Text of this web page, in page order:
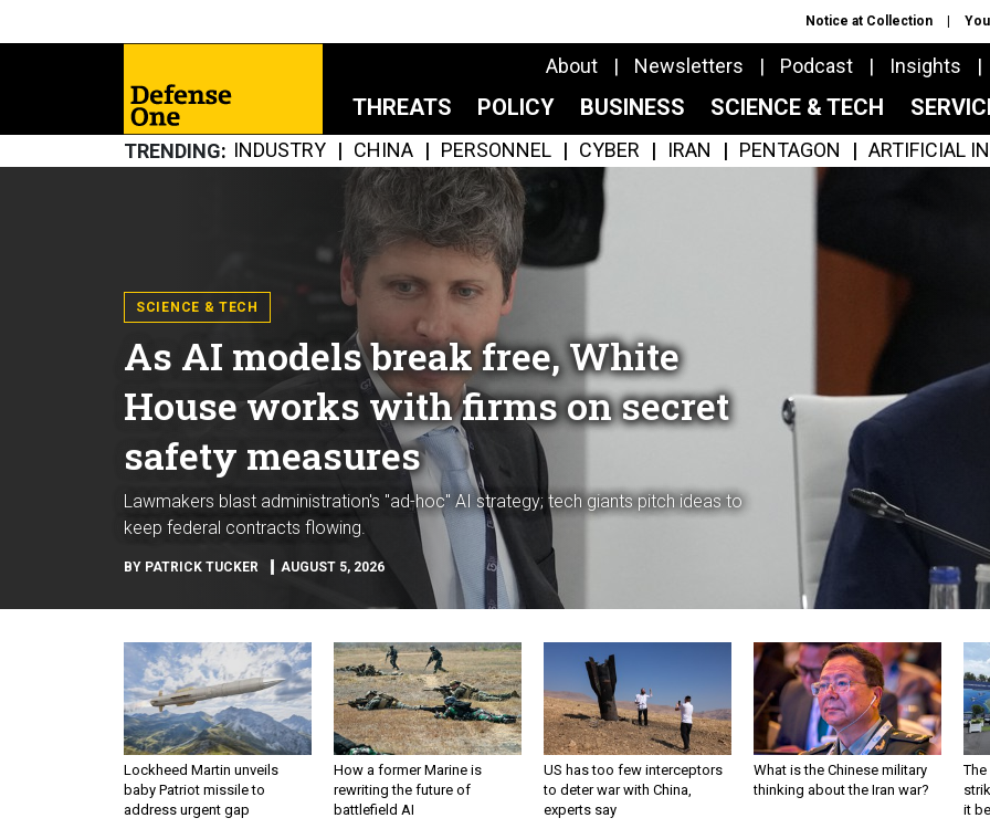
Notice at Collection
About Newsletters Podcast Insights
THREATS POLICY BUSINESS SCIENCE & TECH
TRENDING INDUSTRY CHINA PERSONNEL CYBER IRAN PENTAGON ARTIFICIAL
SCIENCE & TECH
As AI models break free, White
House works with firms on secret
safety measures
Lawmakers blast administration's "ad-hoc" AI strategy; tech giants pitch ideas to
keep federal contracts flowing.
BY PATRICK TUCKER AUGUST 5, 2026
Lockheed Martin unveils
baby Patriot missile to
address urgent gap
How a former Marine is
rewriting the future of
battlefield AI
US has too few interceptors
to deter war with China,
experts say
What is the Chinese military
thinking about the Iran war?
The
it